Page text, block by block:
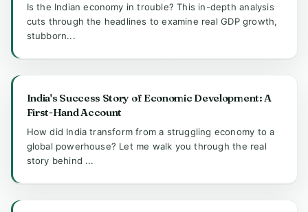
Is the Indian economy in trouble? This in-depth analysis
cuts through the headlines to examine real GDP growth,
stubborn...
India's Success Story of Economic Development: A
First-Hand Account
How did India transform from a struggling economy to a
global powerhouse? Let me walk you through the real
story behind ...